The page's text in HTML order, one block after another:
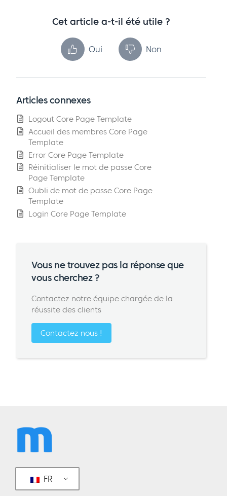
Cet article a-t-il été utile ?
Oui Non
Articles connexes
Logout Core Page Template
Accueil des membres Core Page
Template
Error Core Page Template
Réinitialiser le mot de passe Core
Page Template
Oubli de mot de passe Core Page
Template
Login Core Page Template
Vous ne trouvez pas la réponse que
vous cherchez ?
Contactez notre équipe chargée de la
réussite des clients
Contactez nous !
FR